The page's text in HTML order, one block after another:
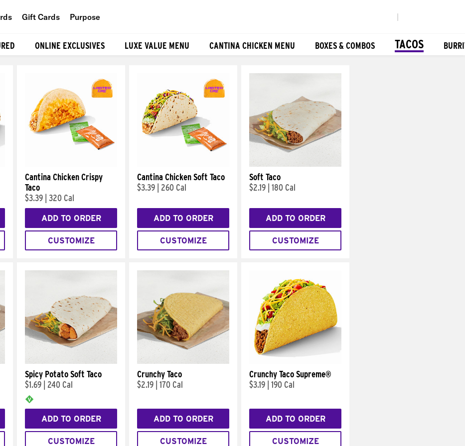
Gift Cards Purpose
Food
ONLINE EXCLUSIVES LUXE VALUE MENU CANTINA CHICKEN MENU BOXES & COMBOS TACOS
Cantina Chicken Crispy
Taco
$3.39 320 Cal
ADD TO ORDER
CUSTOMIZE
Cantina Chicken Soft Taco
$3.39
260 Cal
ADD TO ORDER
CUSTOMIZE
Soft Taco
$2.19 180 Cal
ADD TO ORDER
CUSTOMIZE
Spicy Potato Soft Taco
$1.69
240 Cal
ADD TO ORDER
CUSTOMIZE
Crunchy Taco
$2.19 170 Cal
ADD TO ORDER
CUSTOMIZE
Crunchy Taco Supreme®
$3.19 190 Cal
ADD TO ORDER
CUSTOMIZE